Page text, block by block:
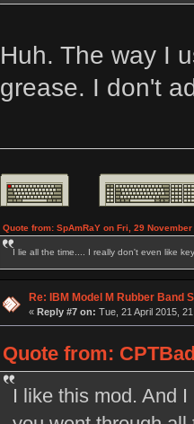
Huh. The way I
grease. I don't
Quote from: SpAmRaY on Fri, 29
I lie all the time.... I really don't even like
Re: IBM Model M Rubber Band
« Reply #7 on: Tue, 21 April 2015,
Quote from:
I like this mod. And